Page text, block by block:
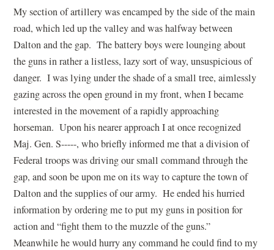
My section of artillery was encamped by the side of the main
road, which led up the valley and was halfway between
Dalton and the gap. The battery boys were lounging about
the guns in rather a listless, lazy sort of way, unsuspicious of
danger. I was lying under the shade of a small tree, aimlessly
gazing across the open ground in my front, when I became
interested in the movement of a rapidly approaching
horseman. Upon his nearer approach I at once recognized
Maj. Gen. S-----, who briefly informed me that a division of
Federal troops was driving our small command through the
gap, and soon be upon me on its way to capture the town of
Dalton and the supplies of our army. He ended his hurried
information by ordering me to put my guns in position for
action and “fight them to the muzzle of the guns.”
Meanwhile he would hurry any command he could find to my